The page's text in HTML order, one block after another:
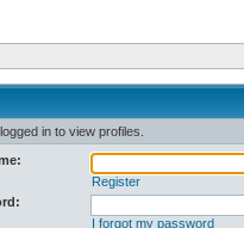
in to view profiles.
Register
I forgot my password